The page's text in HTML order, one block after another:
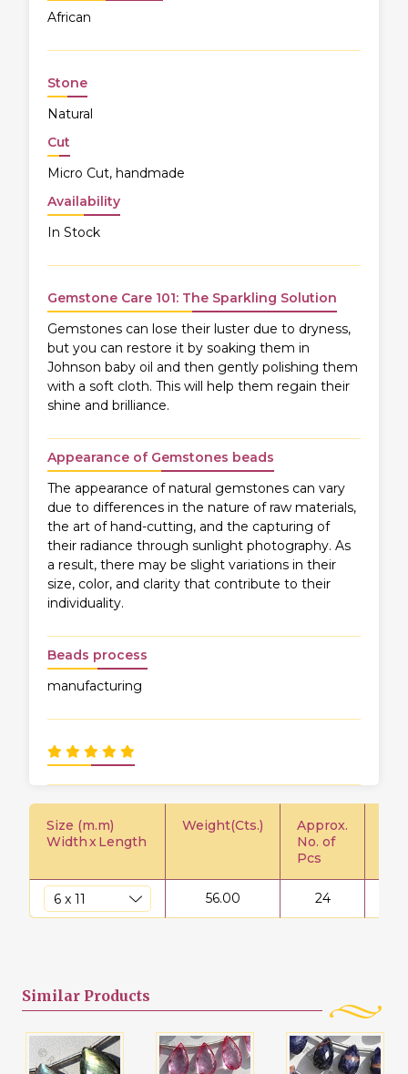
African
Stone
Natural
Cut
Micro Cut, handmade
Availability
In Stock
Gemstone Care 101: The Sparkling Solution
Gemstones can lose their luster due to dryness,
but you can restore it by soaking them in
Johnson baby oil and then gently polishing them
with a soft cloth. This will help them regain their
shine and brilliance.
Appearance of Gemstones beads
The appearance of natural gemstones can vary
due to differences in the nature of raw materials,
the art of hand-cutting, and the capturing of
their radiance through sunlight photography. As
a result, there may be slight variations in their
size, color, and clarity that contribute to their
individuality.
Beads process
manufacturing
Size (m.m)
WidthxLength
Weight(Cts.)
Approx.
No. of
Pcs
56.00 24
Similar Products